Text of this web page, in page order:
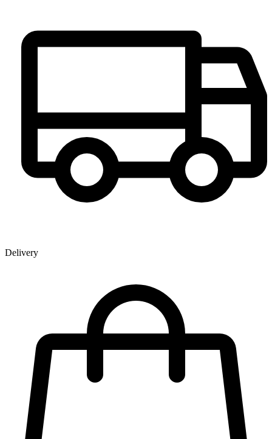
Delivery